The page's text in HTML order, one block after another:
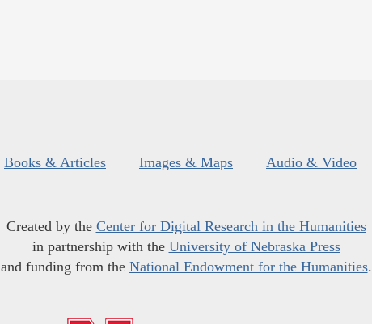
Books & Articles Images & Maps Audio & Video
Created by the Center for Digital Research in the Humanities
in partnership with the University of Nebraska Press
and funding from the National Endowment for the Humanities.